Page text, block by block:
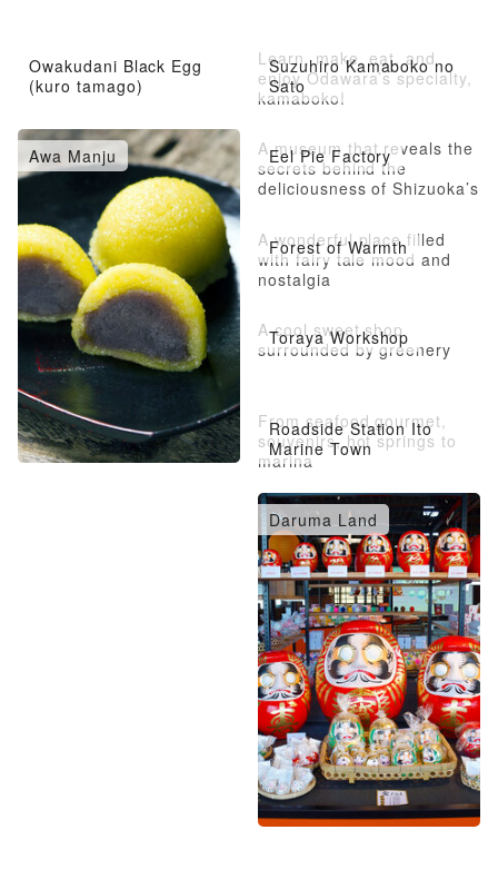
Owakudani Black Egg
(kuro tamago)
Suzuhiro Kamaboko no
Sato
Learn, make, eat, and
enjoy Odawara’s specialty,
kamaboko!
Awa Manju Eel Pie Factory
A museum that reveals the
secrets behind the
deliciousness of Shizuoka’s
Forest of Warmth
A wonderful place filled
with fairy tale mood and
nostalgia
Toraya Workshop
A cool sweet shop
surrounded by greenery
Roadside Station Ito
Marine Town
From seafood gourmet,
souvenirs, hot springs to
marina
Daruma Land